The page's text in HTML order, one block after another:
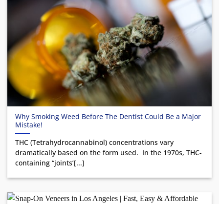
Why Smoking Weed Before The Dentist Could Be a Major
Mistake!
THC (Tetrahydrocannabinol) concentrations vary
dramatically based on the form used. In the 1970s, THC-
containing “joints’[...]